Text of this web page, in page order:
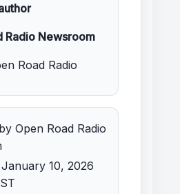
Radio Newsroom
Road Radio
Open Road Radio
10, 2026